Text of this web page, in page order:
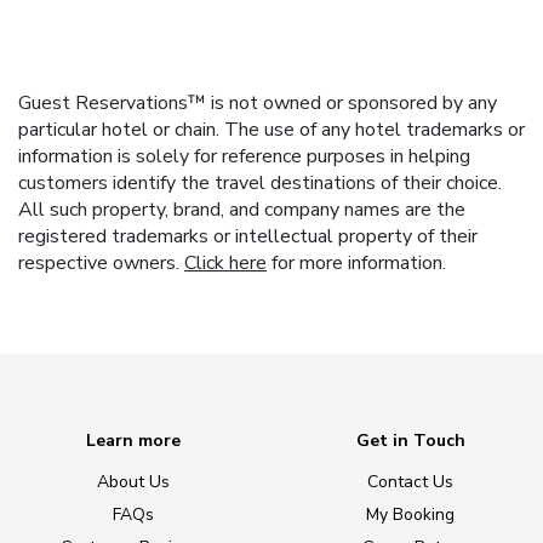
Guest Reservations™ is not owned or sponsored by any
particular hotel or chain. The use of any hotel trademarks or
information is solely for reference purposes in helping
customers identify the travel destinations of their choice.
All such property, brand, and company names are the
registered trademarks or intellectual property of their
respective owners. Click here for more information.
Learn more
About Us
FAQs
Get in Touch
Contact Us
My Booking